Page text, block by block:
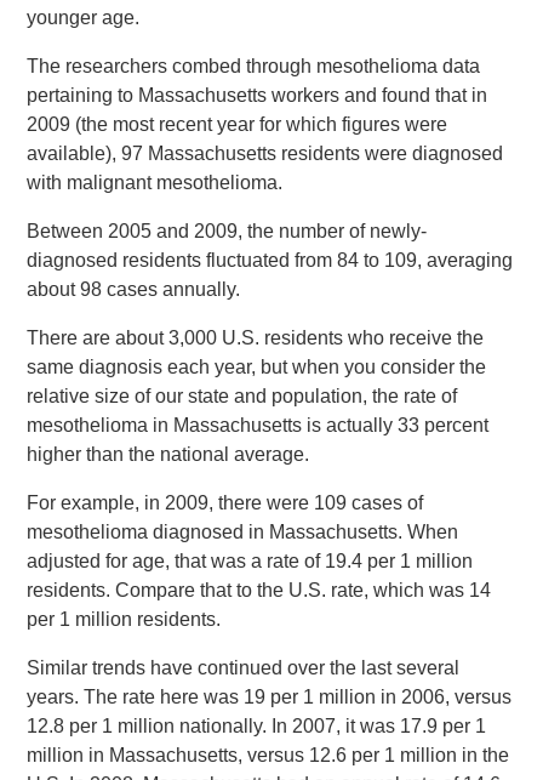
younger age.
The researchers combed through mesothelioma data
pertaining to Massachusetts workers and found that in
2009 (the most recent year for which figures were
available), 97 Massachusetts residents were diagnosed
with malignant mesothelioma.
Between 2005 and 2009, the number of newly-
diagnosed residents fluctuated from 84 to 109, averaging
about 98 cases annually.
There are about 3,000 U.S. residents who receive the
same diagnosis each year, but when you consider the
relative size of our state and population, the rate of
mesothelioma in Massachusetts is actually 33 percent
higher than the national average.
For example, in 2009, there were 109 cases of
mesothelioma diagnosed in Massachusetts. When
adjusted for age, that was a rate of 19.4 per 1 million
residents. Compare that to the U.S. rate, which was 14
per 1 million residents.
Similar trends have continued over the last several
years. The rate here was 19 per 1 million in 2006, versus
12.8 per 1 million nationally. In 2007, it was 17.9 per 1
million in Massachusetts, versus 12.6 per 1 million in the